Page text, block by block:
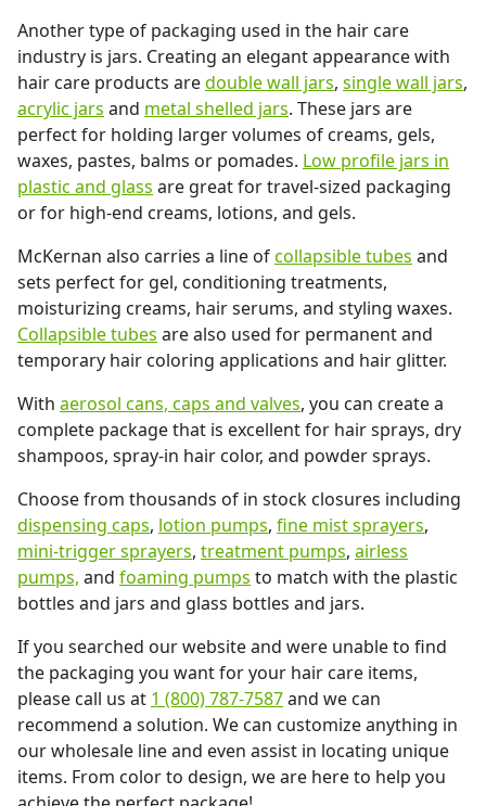
Another type of packaging used in the hair care
industry is jars. Creating an elegant appearance with
hair care products aredouble wall jars, single wall jars,
acrylic jars and metal shelled jars. These jars are
perfect for holding larger volumes of creams, gels,
waxes, pastes, balms or pomades. Low profile jars in
plastic and glass are great for travel-sized packaging
or for high-end creams, lotions, and gels.
McKernan also carries a line ofcollapsible tubes and
sets perfect for gel, conditioning treatments,
moisturizing creams, hair serums, and styling waxes.
Collapsible tubes are also used for permanent and
temporary hair coloring applications and hair glitter.
With aerosol cans, caps and valves, you can create a
complete package that is excellent for hair sprays, dry
shampoos, spray-in hair color, and powder sprays.
Choose from thousands of in stock closures including
dispensing caps, lotion pumps, fine mist sprayers,
mini-trigger sprayers, treatment pumps, airless
pumps, and foaming pumps to match with the plastic
bottles and jars and glass bottles and jars.
If you searched our website and were unable to find
the packaging you want for your hair care items,
please call us at 1 (800) 787-7587and we can
recommend a solution. We can customize anything in
our wholesale line and even assist in locating unique
items. From color to design, we are here to help you